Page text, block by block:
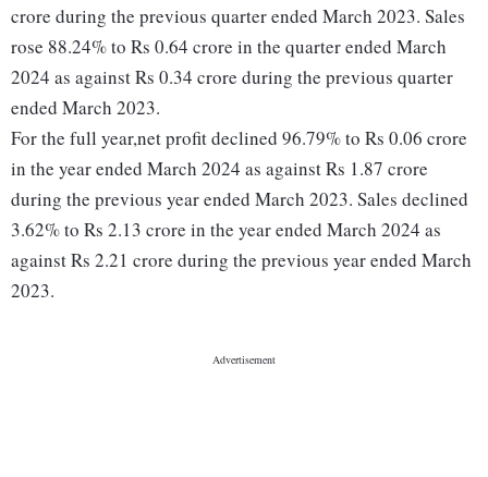
crore during the previous quarter ended March 2023. Sales
rose 88.24% to Rs 0.64 crore in the quarter ended March
2024 as against Rs 0.34 crore during the previous quarter
ended March 2023.
For the full year,net profit declined 96.79% to Rs 0.06 crore
in the year ended March 2024 as against Rs 1.87 crore
during the previous year ended March 2023. Sales declined
3.62% to Rs 2.13 crore in the year ended March 2024 as
against Rs 2.21 crore during the previous year ended March
2023.